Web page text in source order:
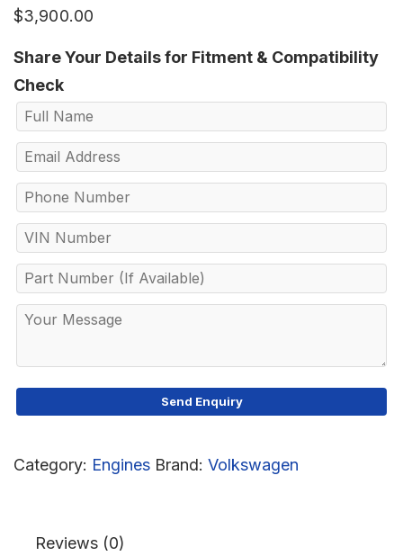
$3,900.00
Share Your Details for Fitment & Compatibility
Check
Category: Engines Brand: Volkswagen
Reviews (0)